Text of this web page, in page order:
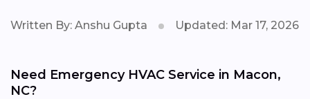
Written By: Anshu Gupta Updated: Mar 17, 2026
Need Emergency HVAC Service in Macon,
NC?